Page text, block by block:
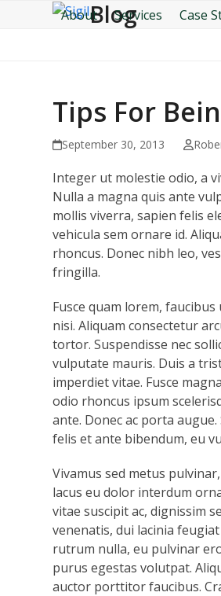
About Services Case
Blog
Tips For
September 30, 2013
Integer ut molestie odio, a
Nulla a magna quis ante
mollis viverra, sapien felis
vehicula sem ornare id.
rhoncus. Donec nibh leo,
fringilla.
Fusce quam lorem,
nisi. Aliquam consectetur
tortor. Suspendisse nec
vulputate mauris. Duis a
imperdiet vitae. Fusce
odio rhoncus ipsum
ante. Donec ac porta
felis et ante bibendum, eu
Vivamus sed metus
lacus eu dolor interdum
vitae suscipit ac, dignissim
venenatis, dui lacinia
rutrum nulla, eu pulvinar
purus egestas volutpat.
auctor porttitor faucibus.